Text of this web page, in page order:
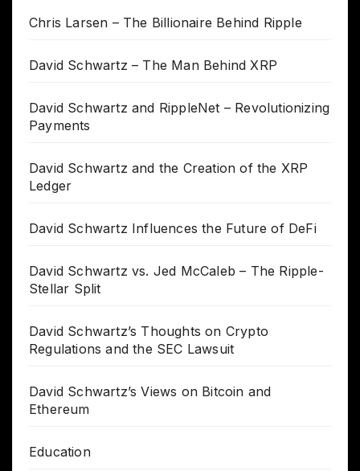
Chris Larsen – The Billionaire Behind Ripple
David Schwartz – The Man Behind XRP
David Schwartz and RippleNet – Revolutionizing
Payments
David Schwartz and the Creation of the XRP
Ledger
David Schwartz Influences the Future of DeFi
David Schwartz vs. Jed McCaleb – The Ripple-
Stellar Split
David Schwartz’s Thoughts on Crypto
Regulations and the SEC Lawsuit
David Schwartz’s Views on Bitcoin and
Ethereum
Education